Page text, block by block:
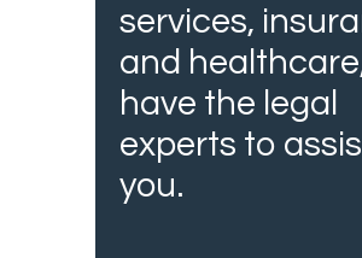
services,
and
have the legal
experts to
you.